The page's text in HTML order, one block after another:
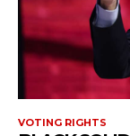
VOTING RIGHTS